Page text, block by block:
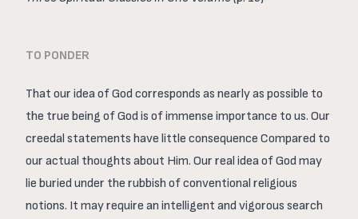
TO PONDER
That our idea of God corresponds as nearly as possible to
the true being of God is of immense importance to us. Our
creedal statements have little consequence Compared to
our actual thoughts about Him. Our real idea of God may
lie buried under the rubbish of conventional religious
notions. It may require an intelligent and vigorous search